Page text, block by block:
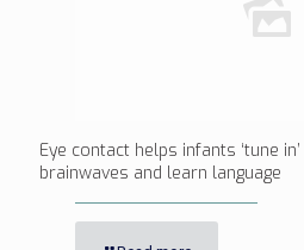
Eye contact helps infants ‘tune
brainwaves and learn language